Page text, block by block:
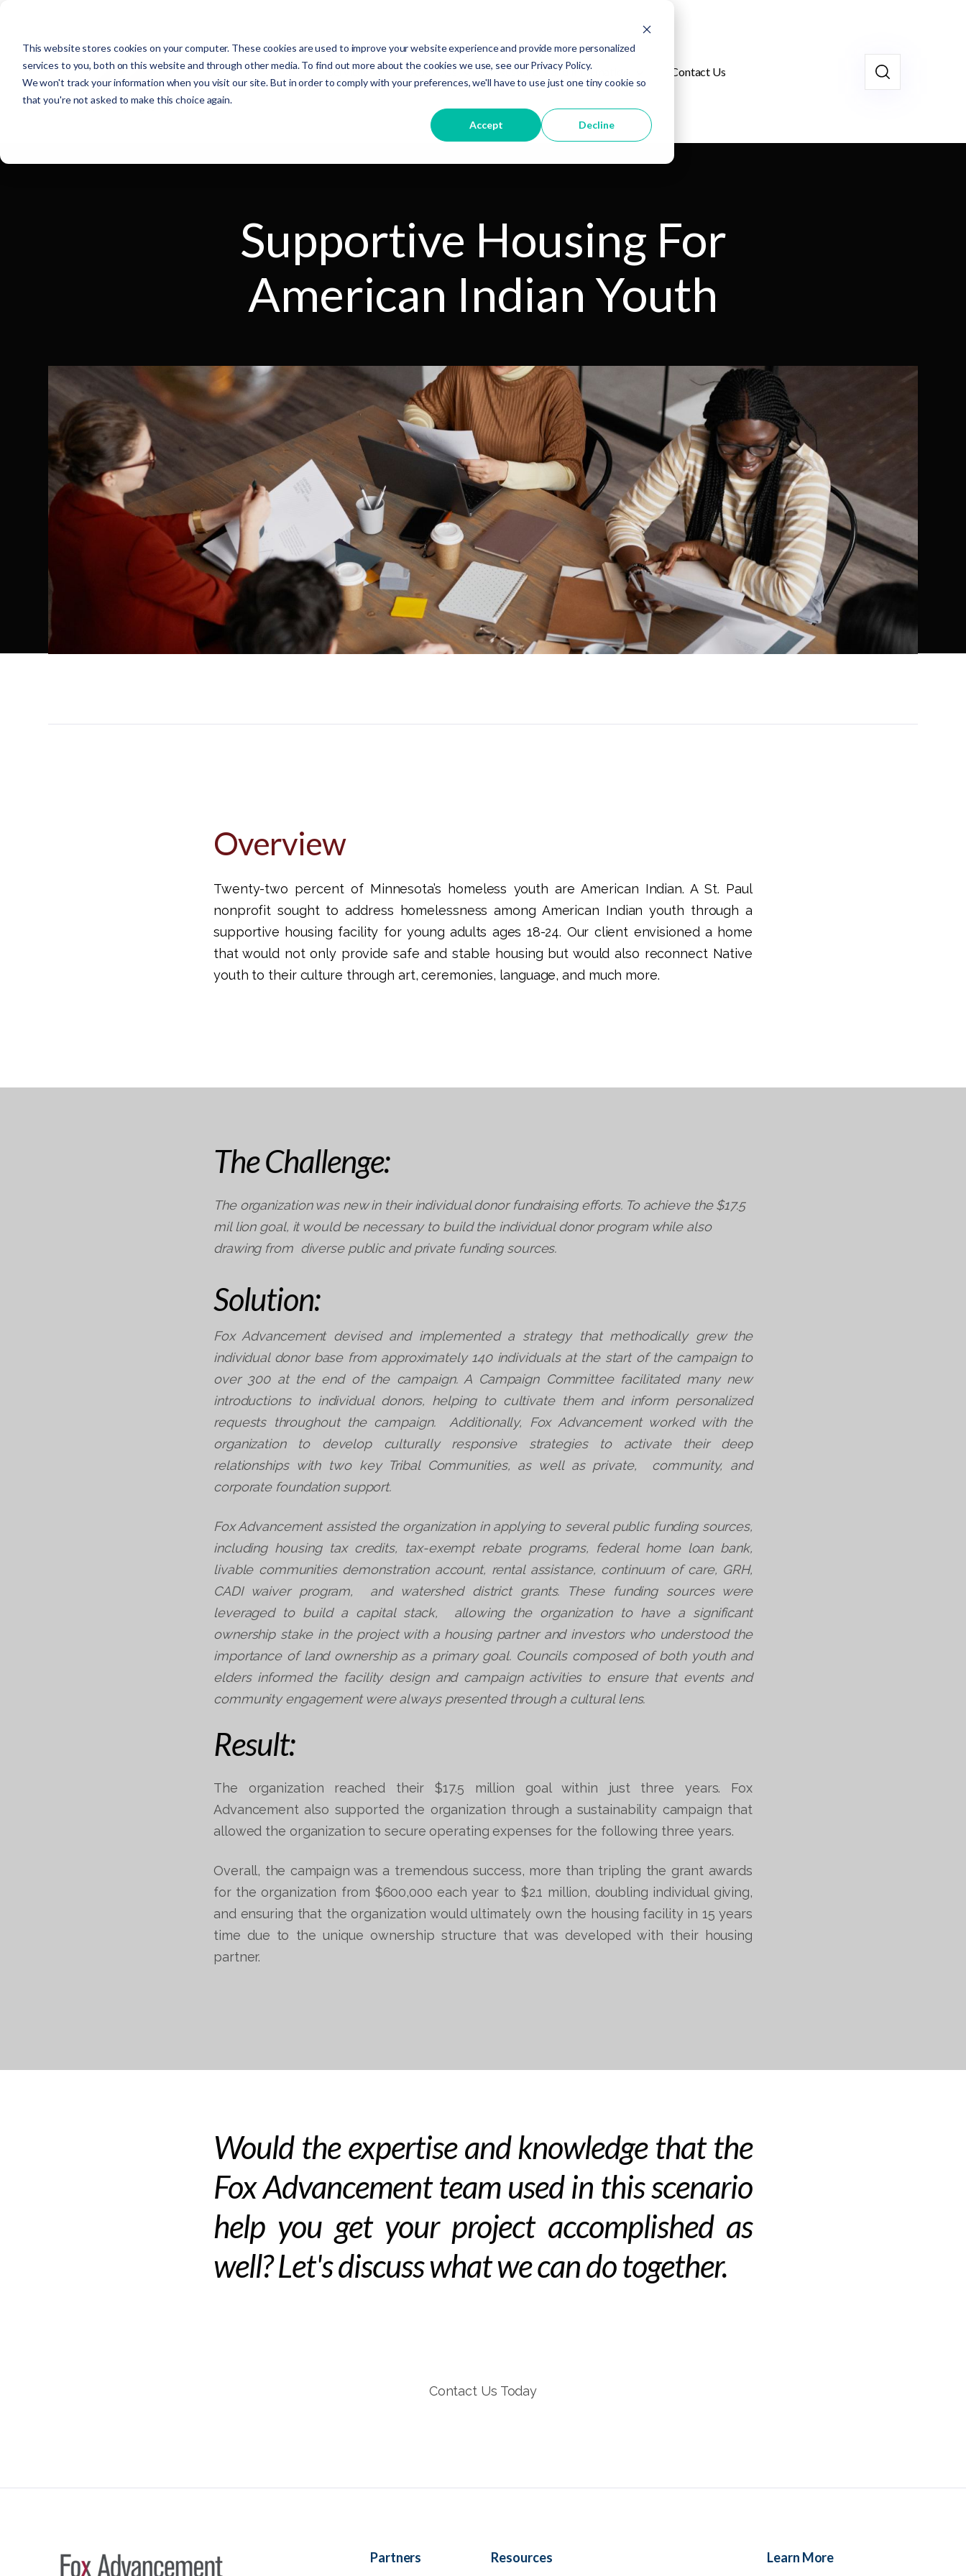
This website stores cookies on your computer. These cookies are used to improve your website experience and provide more personalized
services to you, both on this website and through other media. To find out more about the cookies we use, see our Privacy Policy.
We won't track your information when you visit our site. But in order to comply with your preferences, we'll have to use just one tiny cookie so
that you're not asked to make this choice again.
Accept Decline
Services About Us Resources and Information Contact Us
Supportive Housing For
American Indian Youth
Overview
Twenty-two percent of Minnesota’s homeless youth are American Indian. A St. Paul
nonprofit sought to address homelessness among American Indian youth through a
supportive housing facility for young adults ages 18-24. Our client envisioned a home
that would not only provide safe and stable housing but would also reconnect Native
youth to their culture through art, ceremonies, language, and much more.
The Challenge:
The organization was new in their individual donor fundraising efforts. To achieve the $17.5
mil lion goal, it would be necessary to build the individual donor program while also
drawing from diverse public and private funding sources.
Solution:
Fox Advancement devised and implemented a strategy that methodically grew the
individual donor base from approximately 140 individuals at the start of the campaign to
over 300 at the end of the campaign. A Campaign Committee facilitated many new
introductions to individual donors, helping to cultivate them and inform personalized
requests throughout the campaign. Additionally, Fox Advancement worked with the
organization to develop culturally responsive strategies to activate their deep
relationships with two key Tribal Communities, as well as private, community, and
corporate foundation support.
Fox Advancement assisted the organization in applying to several public funding sources,
including housing tax credits, tax-exempt rebate programs, federal home loan bank,
livable communities demonstration account, rental assistance, continuum of care, GRH,
CADI waiver program, and watershed district grants. These funding sources were
leveraged to build a capital stack, allowing the organization to have a significant
ownership stake in the project with a housing partner and investors who understood the
importance of land ownership as a primary goal. Councils composed of both youth and
elders informed the facility design and campaign activities to ensure that events and
community engagement were always presented through a cultural lens.
Result:
The organization reached their $17.5 million goal within just three years. Fox
Advancement also supported the organization through a sustainability campaign that
allowed the organization to secure operating expenses for the following three years.
Overall, the campaign was a tremendous success, more than tripling the grant awards
for the organization from $600,000 each year to $2.1 million, doubling individual giving,
and ensuring that the organization would ultimately own the housing facility in 15 years
time due to the unique ownership structure that was developed with their housing
partner.
Would the expertise and knowledge that the
Fox Advancement team used in this scenario
help you get your project accomplished as
well? Let's discuss what we can do together.
Contact Us Today
Partners Resources Learn More